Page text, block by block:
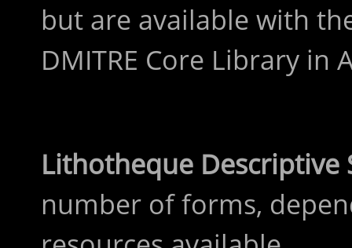
but are available with
DMITRE Core Library in
Lithotheque
number of forms,